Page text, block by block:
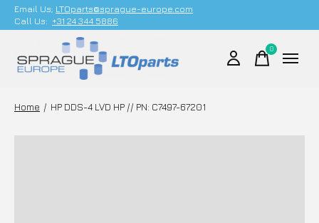
Email Us; LTOparts@sprague-europe.com
Call Us: +31 24 344 5886
0items
Home / HP DDS-4 LVD HP // PN: C7497-67201